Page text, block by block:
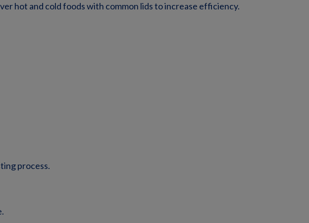
hot and cold foods with common lids to increase efficiency.
process.